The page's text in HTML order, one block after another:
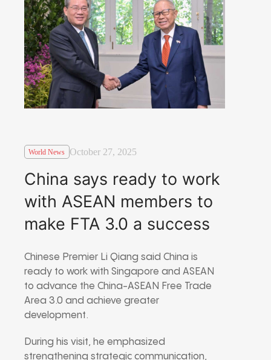
World News October 27, 2025
China says ready to work
with ASEAN members to
make FTA 3.0 a success
Chinese Premier Li Qiang said China is
ready to work with Singapore and ASEAN
to advance the China-ASEAN Free Trade
Area 3.0 and achieve greater
development.
During his visit, he emphasized
strengthening strategic communication,